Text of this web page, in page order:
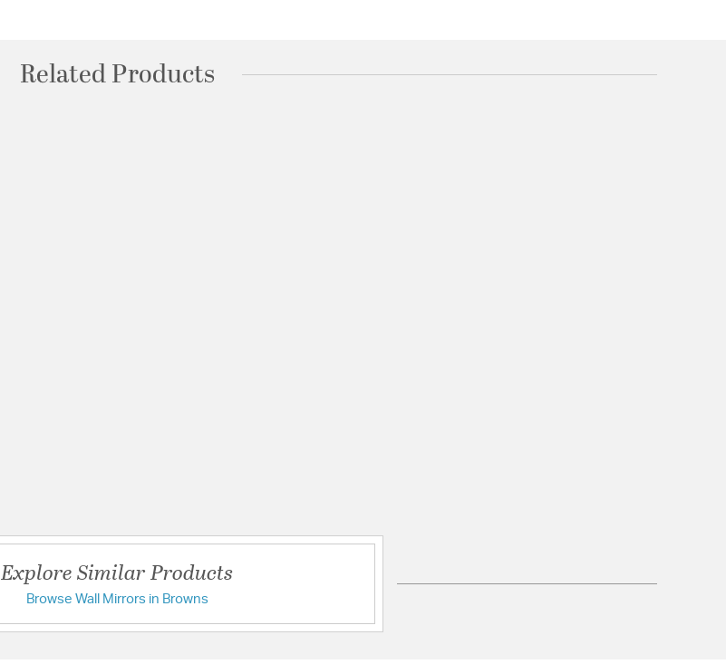
Related Products
Explore Similar Products
Browse Wall Mirrors in Browns